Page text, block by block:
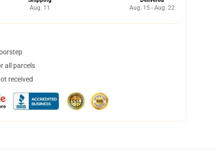
Aug. 11
Aug. 15 - Aug. 22
all parcels
received